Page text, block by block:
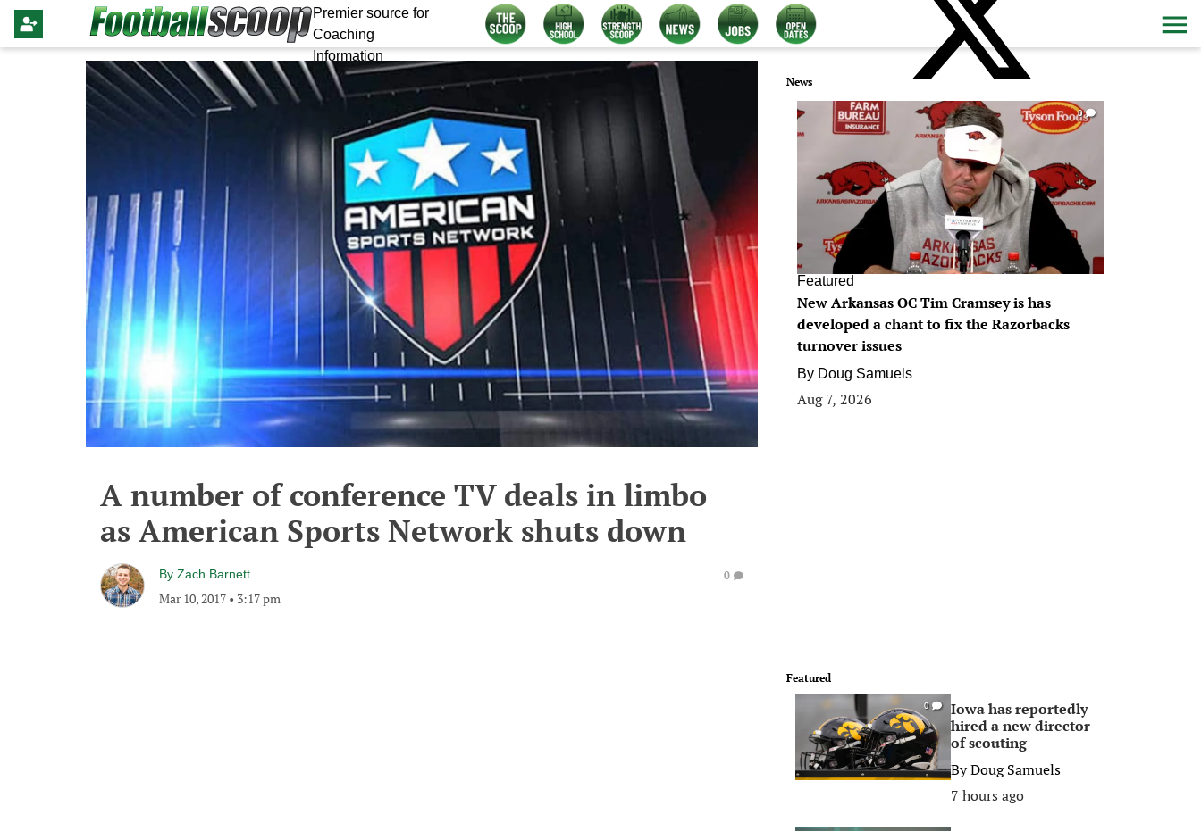
Premier source for
Coaching
Information
A number of conference TV deals in limbo
as American Sports Network shuts down
By Zach Barnett
Mar 10, 2017 • 3:17 pm
0
News
0
Featured
New Arkansas OC Tim Cramsey is has
developed a chant to fix the Razorbacks
turnover issues
By Doug Samuels
Aug 7, 2026
Featured
0
Iowa has reportedly
hired a new director
of scouting
ByDoug Samuels
7 hours ago